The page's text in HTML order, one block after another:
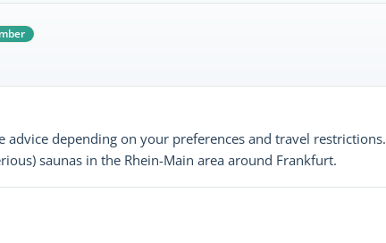
advice depending on your preferences and travel restrictions.
saunas in the Rhein-Main area around Frankfurt.